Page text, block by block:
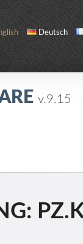
Deutsch
v.9.15